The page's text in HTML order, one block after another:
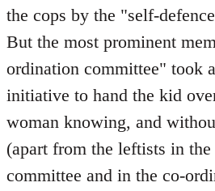
the cops by the "self-
But the most prominent
ordination committee" took
initiative to hand the kid
woman knowing, and
(apart from the leftists in the
committee and in the co-